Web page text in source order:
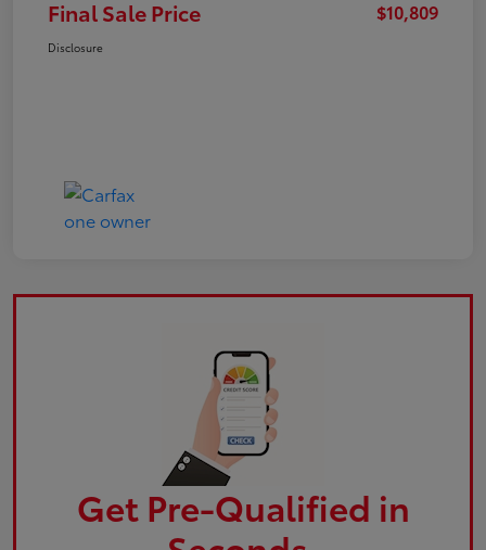
Final Sale Price $10,809
Disclosure
Get Pre-Qualified in